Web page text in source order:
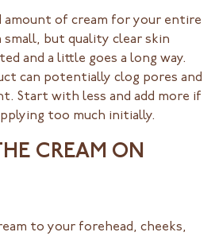
amount of cream for your entire
small, but quality clear skin
and a little goes a long way.
can potentially clog pores and
Start with less and add more if
too much initially.
CREAM ON
to your forehead, cheeks,